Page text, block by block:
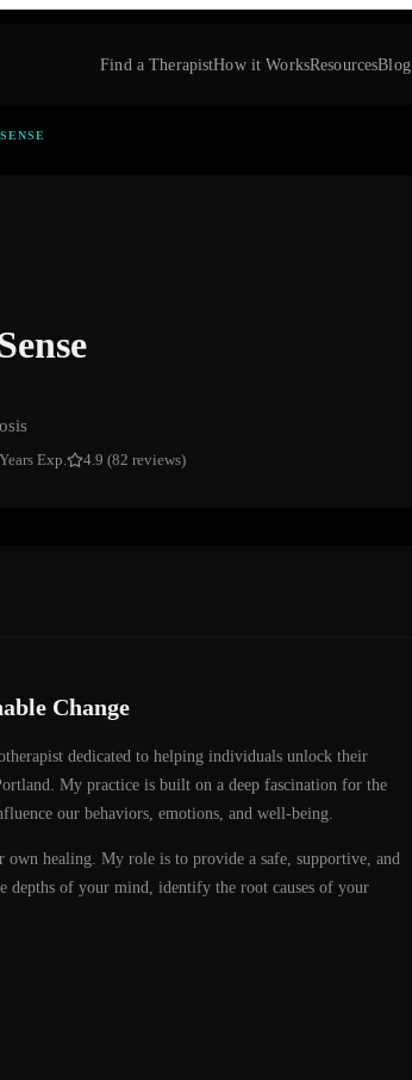
Find a TherapistHow it WorksResourcesBlog
Exp. 4.9 (82 reviews)
Change
dedicated to helping individuals unlock their
. My practice is built on a deep fascination for the
our behaviors, emotions, and well-being.
healing. My role is to provide a safe, supportive, and
depths of your mind, identify the root causes of your